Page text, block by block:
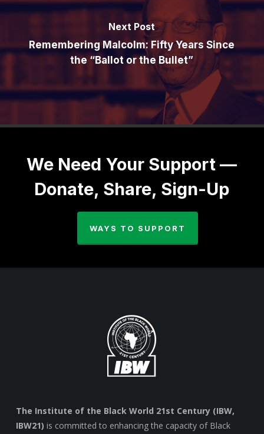
Next Post
Remembering Malcolm: Fifty Years Since
the “Ballot or the Bullet”
We Need Your Support —
Donate, Share, Sign-Up
WAYS TO SUPPORT
The Institute of the Black World 21st Century (IBW,
IBW21) is committed to enhancing the capacity of Black